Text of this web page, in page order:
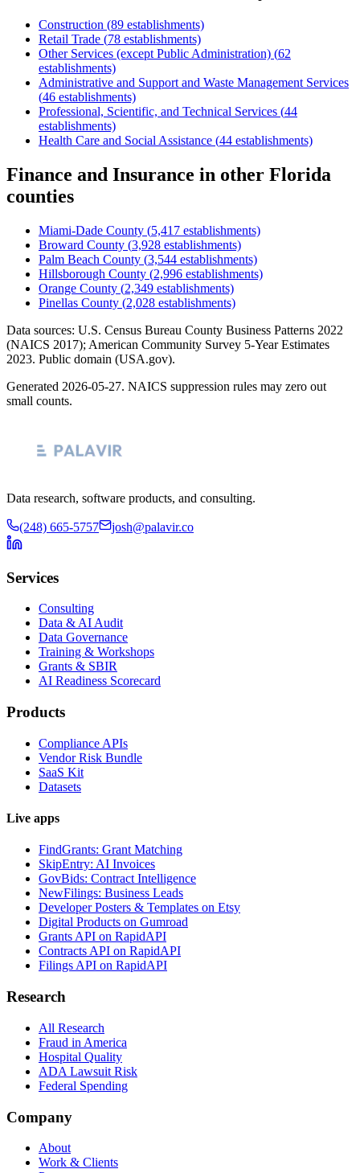
Construction (89 establishments)
Retail Trade (78 establishments)
Other Services (except Public Administration) (62
establishments)
Administrative and Support and Waste Management Services
(46 establishments)
Professional, Scientific, and Technical Services (44
establishments)
Health Care and Social Assistance (44 establishments)
Finance and Insurance in other Florida
counties
Miami-Dade County (5,417 establishments)
Broward County (3,928 establishments)
Palm Beach County (3,544 establishments)
Hillsborough County (2,996 establishments)
Orange County (2,349 establishments)
Pinellas County (2,028 establishments)
Data sources: U.S. Census Bureau County Business Patterns 2022
(NAICS 2017); American Community Survey 5-Year Estimates
2023. Public domain (USA.gov).
Generated 2026-05-27. NAICS suppression rules may zero out
small counts.
Data research, software products, and consulting.
(248) 665-5757 josh@palavir.co
Services
Consulting
Data & AI Audit
Data Governance
Training & Workshops
Grants & SBIR
AI Readiness Scorecard
Products
Compliance APIs
Vendor Risk Bundle
SaaS Kit
Datasets
Live apps
FindGrants: Grant Matching
SkipEntry: AI Invoices
GovBids: Contract Intelligence
NewFilings: Business Leads
Developer Posters & Templates on Etsy
Digital Products on Gumroad
Grants API on RapidAPI
Contracts API on RapidAPI
Filings API on RapidAPI
Research
All Research
Fraud in America
Hospital Quality
ADA Lawsuit Risk
Federal Spending
Company
About
Work & Clients